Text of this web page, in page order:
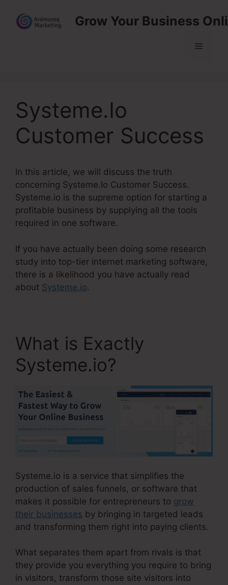
content
Grow Your Business
Menu
Systeme.Io
Customer Success
In this article, we will discuss the truth
concerning Systeme.Io Customer Success.
Systeme.io is the supreme option for starting a
profitable business by supplying all the tools
required in one software.
If you have actually been doing some research
study into top-tier internet marketing software,
there is a likelihood you have actually read
about Systeme.io.
What is Exactly
Systeme.io?
Systeme.io is a service that simplifies the
production of sales funnels, or software that
makes it possible for entrepreneurs to grow
their businesses by bringing in targeted leads
and transforming them right into paying clients.
What separates them apart from rivals is that
they provide you everything you require to bring
in visitors, transform those site visitors into